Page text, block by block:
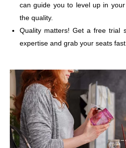
can guide you to level up in
the quality.
Quality matters! Get a free trial
expertise and grab your seats fast.